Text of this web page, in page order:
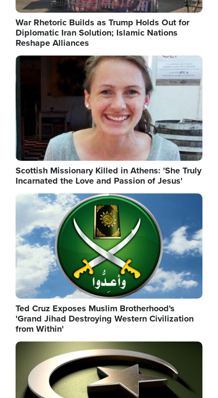
War Rhetoric Builds as Trump Holds Out for
Diplomatic Iran Solution; Islamic Nations
Reshape Alliances
Image
Scottish Missionary Killed in Athens: 'She Truly
Incarnated the Love and Passion of Jesus'
Image
Ted Cruz Exposes Muslim Brotherhood's
'Grand Jihad Destroying Western Civilization
from Within'
Image